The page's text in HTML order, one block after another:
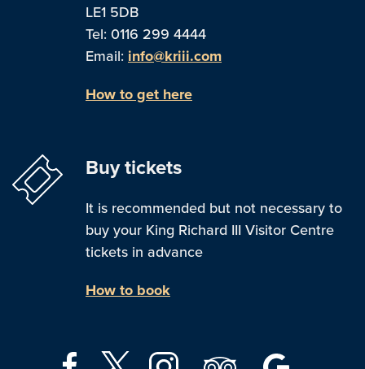
LE1 5DB
Tel: 0116 299 4444
Email: info@kriii.com
How to get here
Buy tickets
It is recommended but not necessary to
buy your King Richard III Visitor Centre
tickets in advance
How to book